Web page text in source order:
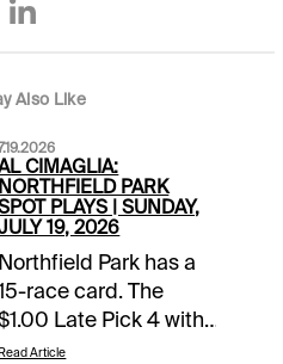
Also Like
CIMAGLIA:
NORTHFIELD PARK
PLAYS | SUNDAY,
19, 2026
Northfield Park has a
race card. The
Late Pick 4 with
$10,000 guaranteed
Read Article